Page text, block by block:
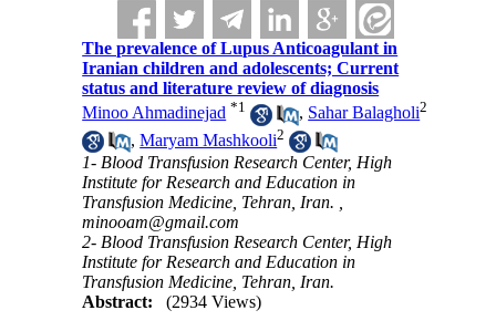
The prevalence of Lupus Anticoagulant in
Iranian children and adolescents; Current
status and literature review of diagnosis
Minoo Ahmadinejad *1 , Sahar Balagholi2
,Maryam Mashkooli2
1- Blood Transfusion Research Center, High
Institute for Research and Education in
Transfusion Medicine, Tehran, Iran. ,
minooam@gmail.com
2- Blood Transfusion Research Center, High
Institute for Research and Education in
Transfusion Medicine, Tehran, Iran.
Abstract:
(2934 Views)